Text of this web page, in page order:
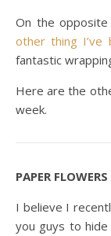
On the
other thing I’ve
fantastic
Here are the
week.
PAPER FLOWERS
I believe I
you guys to